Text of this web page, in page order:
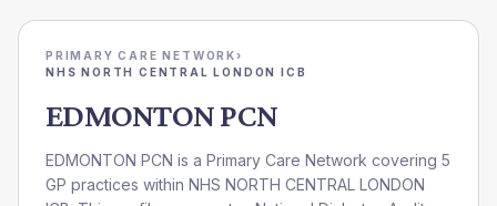
PRIMARY CARE NETWORK›
NHS NORTH CENTRAL LONDON ICB
EDMONTON PCN
EDMONTON PCN is a Primary Care Network covering 5
GP practices within NHS NORTH CENTRAL LONDON